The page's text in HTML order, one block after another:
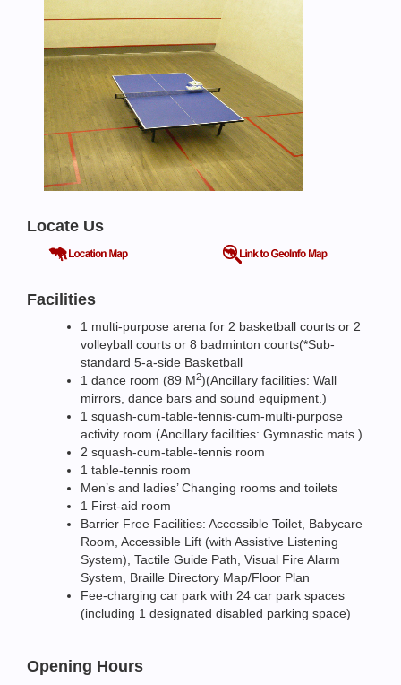
Locate Us
Facilities
1 multi-purpose arena for 2 basketball courts or 2
volleyball courts or 8 badminton courts(*Sub-
standard 5-a-side Basketball
1 dance room (89 M2)(Ancillary facilities: Wall
mirrors, dance bars and sound equipment.)
1 squash-cum-table-tennis-cum-multi-purpose
activity room (Ancillary facilities: Gymnastic mats.)
2 squash-cum-table-tennis room
1 table-tennis room
Men’s and ladies’ Changing rooms and toilets
1 First-aid room
Barrier Free Facilities: Accessible Toilet, Babycare
Room, Accessible Lift (with Assistive Listening
System), Tactile Guide Path, Visual Fire Alarm
System, Braille Directory Map/Floor Plan
Fee-charging car park with 24 car park spaces
(including 1 designated disabled parking space)
Opening Hours